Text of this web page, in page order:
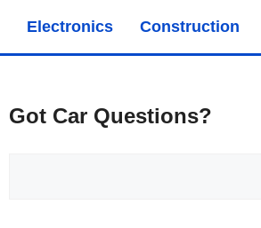
Electronics Construction
Got Car Questions?